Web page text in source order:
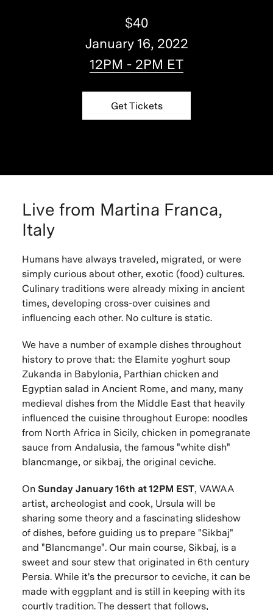
$40
January 16, 2022
12PM - 2PM ET
Get Tickets
Live from Martina Franca,
Italy
Humans have always traveled, migrated, or were
simply curious about other, exotic (food) cultures.
Culinary traditions were already mixing in ancient
times, developing cross-over cuisines and
influencing each other. No culture is static.
We have a number of example dishes throughout
history to prove that: the Elamite yoghurt soup
Zukanda in Babylonia, Parthian chicken and
Egyptian salad in Ancient Rome, and many, many
medieval dishes from the Middle East that heavily
influenced the cuisine throughout Europe: noodles
from North Africa in Sicily, chicken in pomegranate
sauce from Andalusia, the famous "white dish"
blancmange, or sikbaj, the original ceviche.
On Sunday January 16th at 12PM EST, VAWAA
artist, archeologist and cook, Ursula will be
sharing some theory and a fascinating slideshow
of dishes, before guiding us to prepare "Sikbaj"
and "Blancmange". Our main course, Sikbaj, is a
sweet and sour stew that originated in 6th century
Persia. While it's the precursor to ceviche, it can be
made with eggplant and is still in keeping with its
courtly tradition. The dessert that follows,